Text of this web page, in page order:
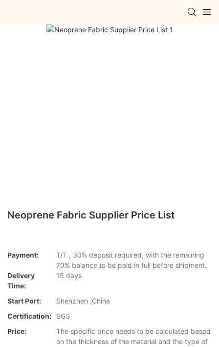
Neoprene Fabric Supplier Price List
Payment:
T/T , 30% deposit required, with the remaining
70% balance to be paid in full before shipment.
Delivery
Time:
15 days
Start Port:
Shenzhen ,China
Certification:
SGS
Price:
The specific price needs to be calculated based
on the thickness of the material and the type of